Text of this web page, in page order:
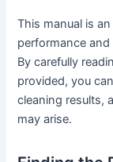
This manual is
performance
By carefully
provided, you
cleaning results,
may arise․